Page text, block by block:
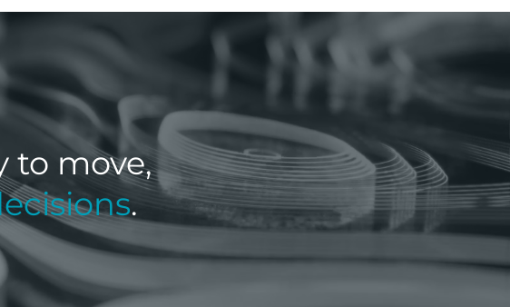
to move,
.